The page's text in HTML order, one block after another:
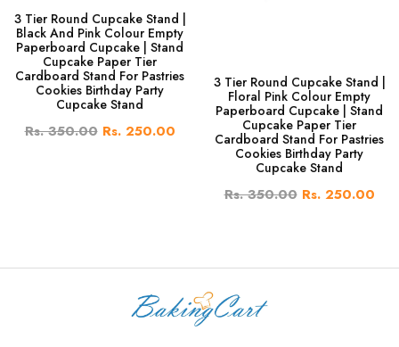
3 Tier Round Cupcake Stand |
Black And Pink Colour Empty
Paperboard Cupcake | Stand
Cupcake Paper Tier
Cardboard Stand For Pastries
Cookies Birthday Party
Cupcake Stand
Rs. 350.00 Rs. 250.00
3 Tier Round Cupcake Stand |
Floral Pink Colour Empty
Paperboard Cupcake | Stand
Cupcake Paper Tier
Cardboard Stand For Pastries
Cookies Birthday Party
Cupcake Stand
Rs. 350.00 Rs. 250.00